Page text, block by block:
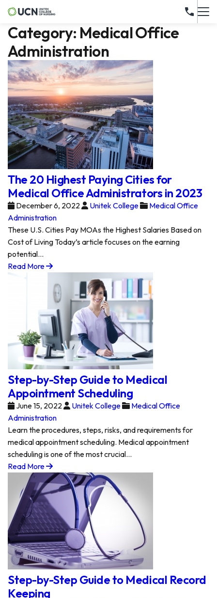
Category: Medical Office
Administration
The 20 Highest Paying Cities for
Medical Office Administrators in 2023
December 6, 2022 Unitek College
Medical Office
Administration
These U.S. Cities Pay MOAs the Highest Salaries Based on
Cost of Living Today’s article focuses on the earning
potential…
Read More
Step-by-Step Guide to Medical
Appointment Scheduling
June 15, 2022 Unitek College
Medical Office
Administration
Learn the procedures, steps, risks, and requirements for
medical appointment scheduling. Medical appointment
scheduling is one of the most crucial…
Read More
Step-by-Step Guide to Medical Record
Keeping